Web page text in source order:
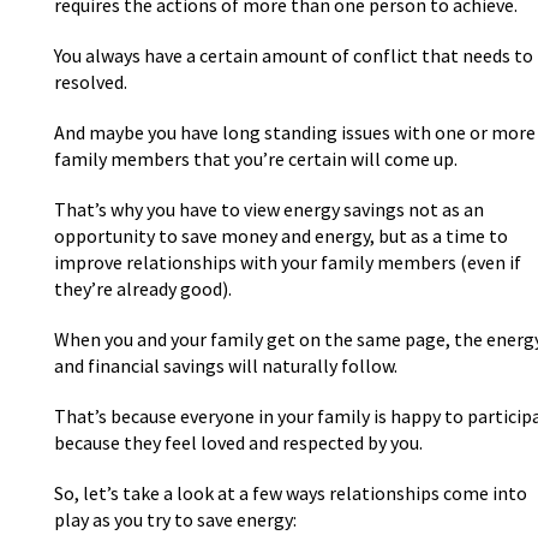
requires the actions of more than one person to achieve.
You always have a certain amount of conflict that needs to
resolved.
And maybe you have long standing issues with one or more
family members that you’re certain will come up.
That’s why you have to view energy savings not as an
opportunity to save money and energy, but as a time to
improve relationships with your family members (even if
they’re already good).
When you and your family get on the same page, the
and financial savings will naturally follow.
That’s because everyone in your family is happy to
because they feel loved and respected by you.
So, let’s take a look at a few ways relationships come into
play as you try to save energy: